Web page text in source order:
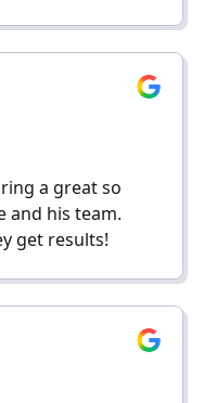
a great so
and his team.
get results!